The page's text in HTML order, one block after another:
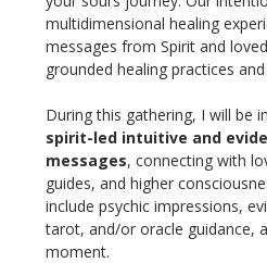
multidimensional healing
messages from Spirit and
grounded healing practices
During this gathering, I will be
spirit-led intuitive and
messages, connecting with
guides, and higher
include psychic impressions,
tarot, and/or oracle guidance,
moment.